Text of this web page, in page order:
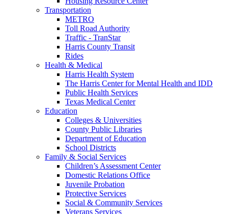
Transportation
METRO
Toll Road Authority
Traffic - TranStar
Harris County Transit
Rides
Health & Medical
Harris Health System
The Harris Center for Mental Health and IDD
Public Health Services
Texas Medical Center
Education
Colleges & Universities
County Public Libraries
Department of Education
School Districts
Family & Social Services
Children’s Assessment Center
Domestic Relations Office
Juvenile Probation
Protective Services
Social & Community Services
Veterans Services